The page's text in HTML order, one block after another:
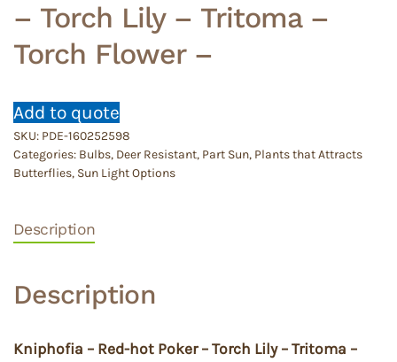
– Torch Lily – Tritoma –
Torch Flower –
Add to quote
SKU: PDE-160252598
Categories: Bulbs, Deer Resistant, Part Sun, Plants that Attracts
Butterflies, Sun Light Options
Description
Description
Kniphofia – Red-hot Poker – Torch Lily – Tritoma –